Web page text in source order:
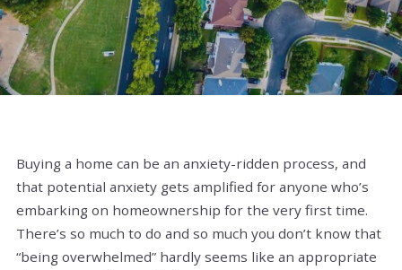
Buying a home can be an anxiety-ridden process, and
that potential anxiety gets amplified for anyone who’s
embarking on homeownership for the very first time.
There’s so much to do and so much you don’t know that
“being overwhelmed” hardly seems like an appropriate